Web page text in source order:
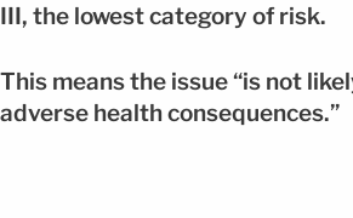
III, the lowest category of risk.
This means the issue “is not
adverse health consequences.”